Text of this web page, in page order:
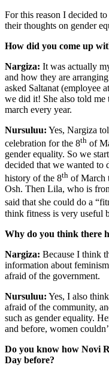
For this reason I decided
their thoughts on gender
How did you come up
Nargiza: It was actually
and how they are
asked Saltanat (employee
we did it! She also told
march every year.
Nursuluu: Yes, Nargiza
celebration for the 8th of
gender equality. So we
decided that we wanted to
history of the 8th of March
Osh. Then Lila, who is
said that she could do a
think fitness is very useful
Why do you think there
Nargiza: Because I think
information about
afraid of the government.
Nursuluu: Yes, I also
afraid of the community,
such as gender equality.
and before, women
Do you know how Novi
Day before?